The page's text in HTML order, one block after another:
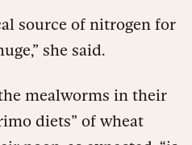
source of nitrogen for
she said.
mealworms in their
diets” of wheat